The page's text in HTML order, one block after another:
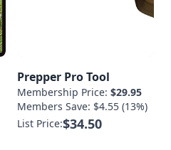
Prepper Pro Tool
Membership Price: $29.95
Members Save: $4.55 (13%)
List Price:$34.50